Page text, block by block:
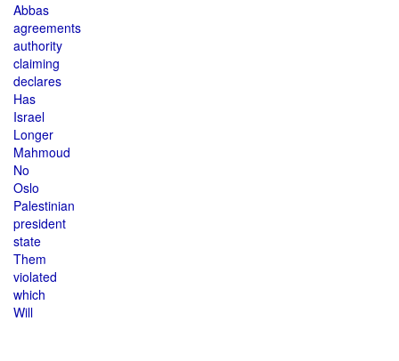
Abbas
agreements
authority
claiming
declares
Has
Israel
Longer
Mahmoud
No
Oslo
Palestinian
president
state
Them
violated
which
Will